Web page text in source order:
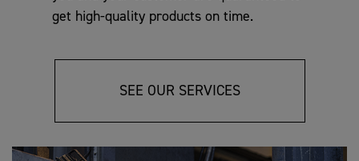
get high-quality products on time.
SEE OUR SERVICES